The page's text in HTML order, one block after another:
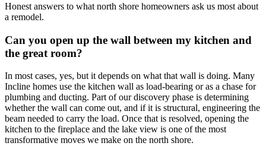
Honest answers to what north shore homeowners ask us most about
a remodel.
Can you open up the wall between my kitchen and
the great room?
In most cases, yes, but it depends on what that wall is doing. Many
Incline homes use the kitchen wall as load-bearing or as a chase for
plumbing and ducting. Part of our discovery phase is determining
whether the wall can come out, and if it is structural, engineering the
beam needed to carry the load. Once that is resolved, opening the
kitchen to the fireplace and the lake view is one of the most
transformative moves we make on the north shore.